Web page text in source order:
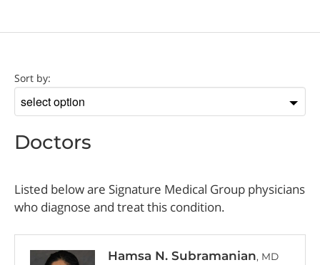
Sort by:
Sort
by
Doctors
Listed below are Signature Medical Group physicians
who diagnose and treat this condition.
Hamsa N. Subramanian, MD